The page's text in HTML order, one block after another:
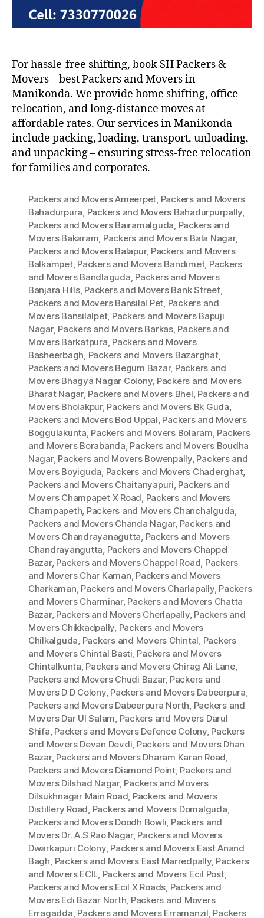
For hassle-free shifting, book SH Packers &
Movers – best Packers and Movers in
Manikonda. We provide home shifting, office
relocation, and long-distance moves at
affordable rates. Our services in Manikonda
include packing, loading, transport, unloading,
and unpacking – ensuring stress-free relocation
for families and corporates.
Packers and Movers Ameerpet, Packers and Movers
Bahadurpura, Packers and Movers Bahadurpurpally,
Packers and Movers Bairamalguda, Packers and
Movers Bakaram, Packers and Movers Bala Nagar,
Packers and Movers Balapur, Packers and Movers
Balkampet, Packers and Movers Bandimet, Packers
and Movers Bandlaguda, Packers and Movers
Banjara Hills, Packers and Movers Bank Street,
Packers and Movers Bansilal Pet, Packers and
Movers Bansilalpet, Packers and Movers Bapuji
Nagar, Packers and Movers Barkas, Packers and
Movers Barkatpura, Packers and Movers
Basheerbagh, Packers and Movers Bazarghat,
Packers and Movers Begum Bazar, Packers and
Movers Bhagya Nagar Colony, Packers and Movers
Bharat Nagar, Packers and Movers Bhel, Packers and
Movers Bholakpur, Packers and Movers Bk Guda,
Packers and Movers Bod Uppal, Packers and Movers
Boggulakunta, Packers and Movers Bolaram, Packers
and Movers Borabanda, Packers and Movers Boudha
Nagar, Packers and Movers Bowenpally, Packers and
Movers Boyiguda, Packers and Movers Chaderghat,
Packers and Movers Chaitanyapuri, Packers and
Movers Champapet X Road, Packers and Movers
Champapeth, Packers and Movers Chanchalguda,
Packers and Movers Chanda Nagar, Packers and
Movers Chandrayanagutta, Packers and Movers
Chandrayangutta, Packers and Movers Chappel
Bazar, Packers and Movers Chappel Road, Packers
and Movers Char Kaman, Packers and Movers
Charkaman, Packers and Movers Charlapally, Packers
and Movers Charminar, Packers and Movers Chatta
Bazar, Packers and Movers Cherlapally, Packers and
Movers Chikkadpally, Packers and Movers
Chilkalguda, Packers and Movers Chintal, Packers
and Movers Chintal Basti, Packers and Movers
Chintalkunta, Packers and Movers Chirag Ali Lane,
Packers and Movers Chudi Bazar, Packers and
Movers D D Colony, Packers and Movers Dabeerpura,
Packers and Movers Dabeerpura North, Packers and
Movers Dar Ul Salam, Packers and Movers Darul
Shifa, Packers and Movers Defence Colony, Packers
and Movers Devan Devdi, Packers and Movers Dhan
Bazar, Packers and Movers Dharam Karan Road,
Packers and Movers Diamond Point, Packers and
Movers Dilshad Nagar, Packers and Movers
Dilsukhnagar Main Road, Packers and Movers
Distillery Road, Packers and Movers Domalguda,
Packers and Movers Doodh Bowli, Packers and
Movers Dr. A.S Rao Nagar, Packers and Movers
Dwarkapuri Colony, Packers and Movers East Anand
Bagh, Packers and Movers East Marredpally, Packers
and Movers ECIL, Packers and Movers Ecil Post,
Packers and Movers Ecil X Roads, Packers and
Movers Edi Bazar North, Packers and Movers
Erragadda, Packers and Movers Erramanzil, Packers